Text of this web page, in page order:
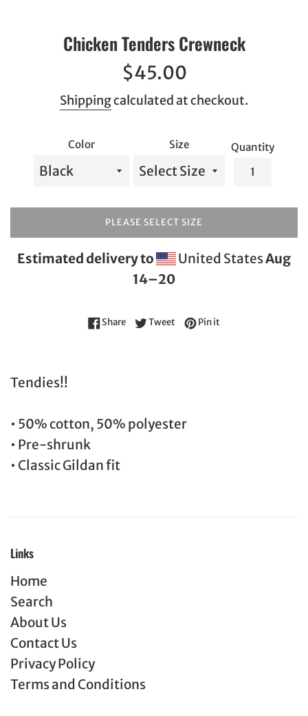
Chicken Tenders Crewneck
Regular
$45.00
Shippingcalculated at checkout.
Color Size Quantity
PLEASE SELECT SIZE
Estimated delivery to United StatesAug
14⁠–20
ShareShare on Facebook
Tweet Tweet on Twitter
Pin it
Tendies!!
• 50% cotton, 50% polyester
• Pre-shrunk
• Classic Gildan fit
Links
Home
Search
About Us
Contact Us
Privacy Policy
Terms and Conditions